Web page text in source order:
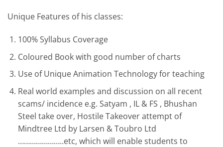
Unique Features of his classes:
100% Syllabus Coverage
Coloured Book with good number of charts
Use of Unique Animation Technology for teaching
Real world examples and discussion on all recent
scams/ incidence e.g. Satyam , IL & FS , Bhushan
Steel take over, Hostile Takeover attempt of
Mindtree Ltd by Larsen & Toubro Ltd
…………………..etc, which will enable students to